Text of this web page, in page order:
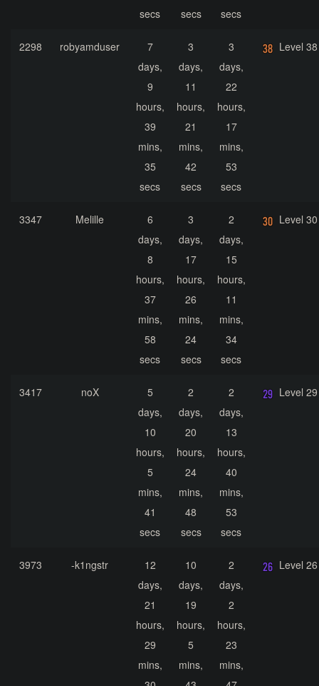
secs
secs
secs
2298 robyamduser
7
days,
9
hours,
39
mins,
35
secs
3
days,
11
hours,
21
mins,
42
secs
3
days,
22
hours,
17
mins,
53
secs
Level 38
3347 Melille
6
days,
8
hours,
37
mins,
58
secs
3
days,
17
hours,
26
mins,
24
secs
2
days,
15
hours,
11
mins,
34
secs
Level 30
3417 noX
5
days,
10
hours,
5
mins,
41
secs
2
days,
20
hours,
24
mins,
48
secs
2
days,
13
hours,
40
mins,
53
secs
Level 29
3973 -k1ngstr
12
days,
21
hours,
29
mins,
10
days,
19
hours,
5
mins,
2
days,
2
hours,
23
mins,
Level 26